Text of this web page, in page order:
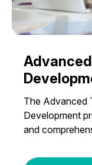
The Advanced
Development
and